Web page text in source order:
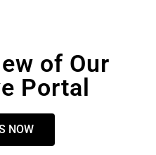
of Our
Portal
NOW